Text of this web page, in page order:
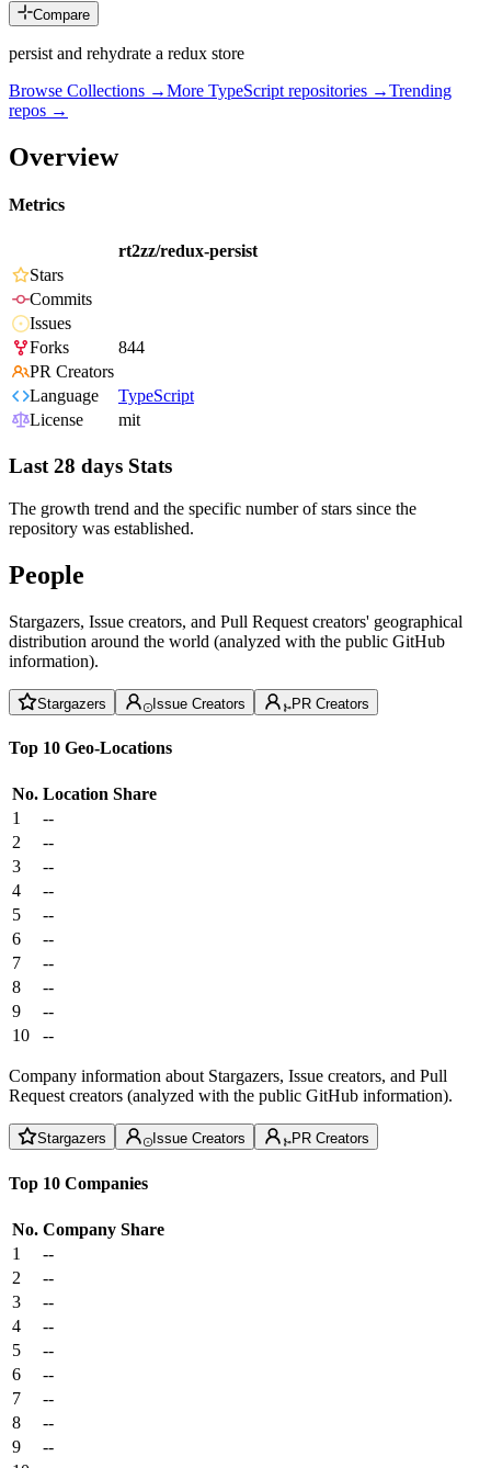
Compare
persist and rehydrate a redux store
Browse Collections →More TypeScript repositories →Trending
repos →
Overview
Metrics
rt2zz/redux-persist
Stars
Commits
Issues
Forks
844
PR Creators
Language
TypeScript
License
mit
Last 28 days Stats
The growth trend and the specific number of stars since the
repository was established.
People
Stargazers, Issue creators, and Pull Request creators' geographical
distribution around the world (analyzed with the public GitHub
information).
Stargazers Issue Creators PR Creators
Top 10 Geo-Locations
No. Location Share
1
--
2
--
3
--
4
--
5
--
6
--
7
--
8
--
9
--
10
--
Company information about Stargazers, Issue creators, and Pull
Request creators (analyzed with the public GitHub information).
Stargazers Issue Creators PR Creators
Top 10 Companies
No. Company Share
1
--
2
--
3
--
4
--
5
--
6
--
7
--
8
--
9
--